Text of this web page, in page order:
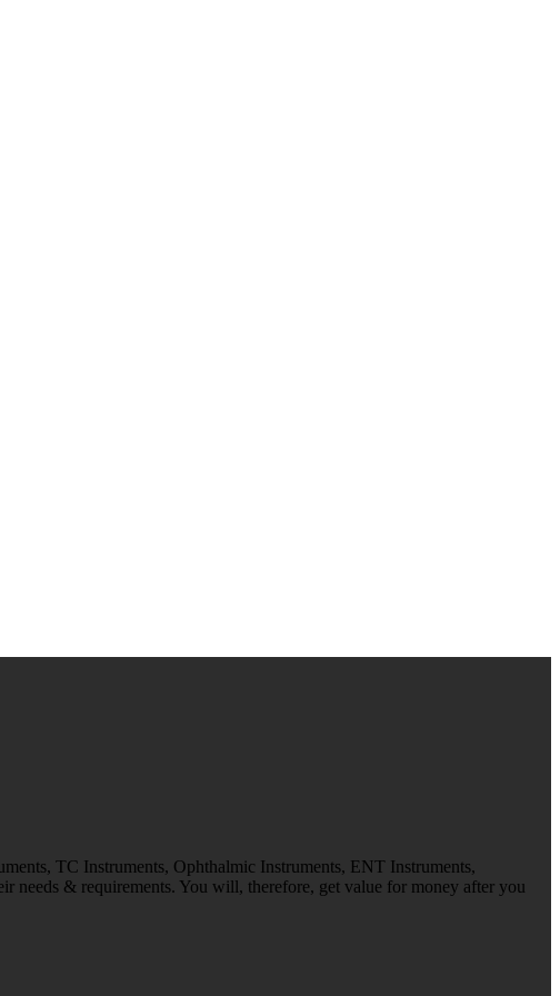
TC Instruments, Ophthalmic Instruments, ENT Instruments,
needs & requirements. You will, therefore, get value for money after you